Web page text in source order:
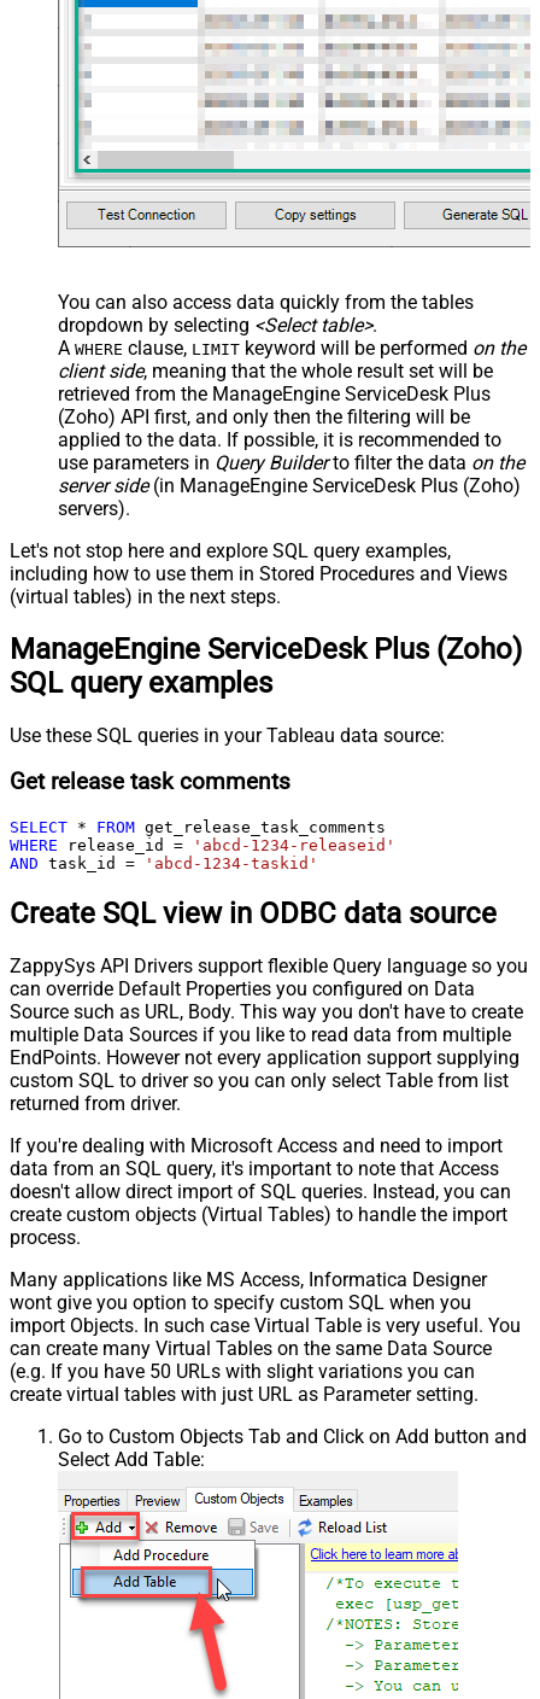
You can also access data quickly from the tables
dropdown by selecting <Select table>.
A WHERE clause, LIMIT keyword will be performed on the
client side, meaning that the whole result set will be
retrieved from the ManageEngine ServiceDesk Plus
(Zoho) API first, and only then the filtering will be
applied to the data. If possible, it is recommended to
use parameters in Query Builderto filter the data on the
server side(in ManageEngine ServiceDesk Plus (Zoho)
servers).
Let's not stop here and explore SQL query examples,
including how to use them in Stored Procedures and Views
(virtual tables) in the next steps.
ManageEngine ServiceDesk Plus (Zoho)
SQL query examples
Use these SQL queries in your Tableau data source:
Get release task comments
SELECT * FROM
WHERE release_id =
'abcd-1234-releaseid'
AND task_id = 'abcd-1234-taskid'
Create SQL view in ODBC data source
ZappySys API Drivers support flexible Query language so you
can override Default Properties you configured on Data
Source such as URL, Body. This way you don't have to create
multiple Data Sources if you like to read data from multiple
EndPoints. However not every application support supplying
custom SQL to driver so you can only select Table from list
returned from driver.
If you're dealing with Microsoft Access and need to import
data from an SQL query, it's important to note that Access
doesn't allow direct import of SQL queries. Instead, you can
create custom objects (Virtual Tables) to handle the import
process.
Many applications like MS Access, Informatica Designer
wont give you option to specify custom SQL when you
import Objects. In such case Virtual Table is very useful. You
can create many Virtual Tables on the same Data Source
(e.g. If you have 50 URLs with slight variations you can
create virtual tables with just URL as Parameter setting.
Go to Custom Objects Tab and Click on Add button and
Select Add Table: